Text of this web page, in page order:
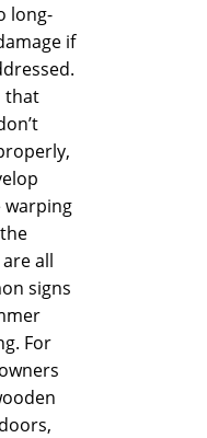
long-
if
that
warping
all
signs
For